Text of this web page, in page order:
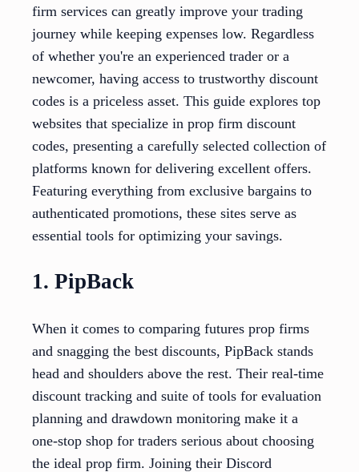
firm services can greatly improve your trading
journey while keeping expenses low. Regardless
of whether you're an experienced trader or a
newcomer, having access to trustworthy discount
codes is a priceless asset. This guide explores top
websites that specialize in prop firm discount
codes, presenting a carefully selected collection of
platforms known for delivering excellent offers.
Featuring everything from exclusive bargains to
authenticated promotions, these sites serve as
essential tools for optimizing your savings.
1. PipBack
When it comes to comparing futures prop firms
and snagging the best discounts, PipBack stands
head and shoulders above the rest. Their real-time
discount tracking and suite of tools for evaluation
planning and drawdown monitoring make it a
one-stop shop for traders serious about choosing
the ideal prop firm. Joining their Discord